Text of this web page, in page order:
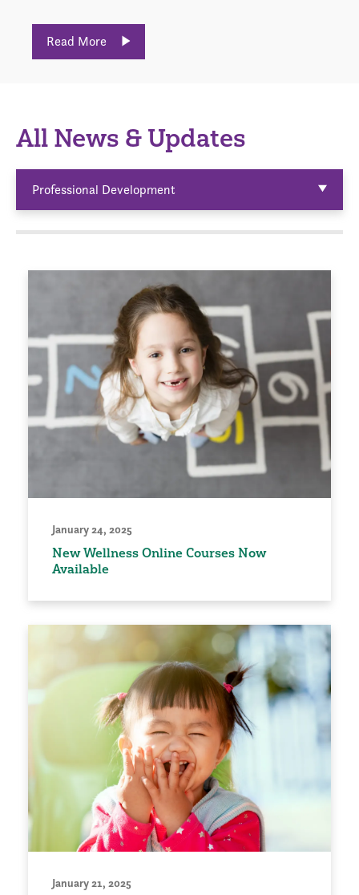
Read More
All News & Updates
Professional Development
January 24, 2025
New Wellness Online Courses Now
Available
January 21, 2025